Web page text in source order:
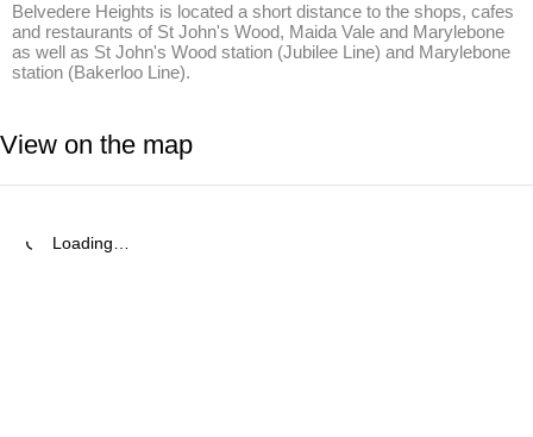
Belvedere Heights is located a short distance to the shops, cafes
and restaurants of St John's Wood, Maida Vale and Marylebone
as well as St John's Wood station (Jubilee Line) and Marylebone
station (Bakerloo Line).
View on the map
Loading…